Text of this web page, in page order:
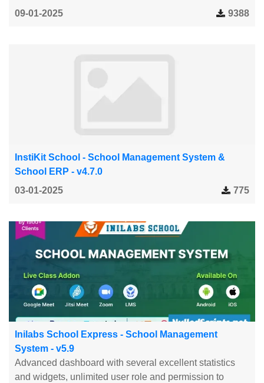
09-01-2025
9388
InstiKit School - School Management System &
School ERP - v4.7.0
03-01-2025
775
Inilabs School Express - School Management
System - v5.9
Advanced dashboard with several excellent statistics
and widgets, unlimited user role and permission to